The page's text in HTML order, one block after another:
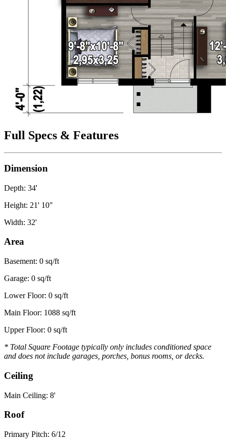
Full Specs & Features
Dimension
Depth: 34'
Height: 21' 10"
Width: 32'
Area
Basement: 0 sq/ft
Garage: 0 sq/ft
Lower Floor: 0 sq/ft
Main Floor: 1088 sq/ft
Upper Floor: 0 sq/ft
* Total Square Footage typically only includes conditioned space
and does not include garages, porches, bonus rooms, or decks.
Ceiling
Main Ceiling: 8'
Roof
Primary Pitch: 6/12